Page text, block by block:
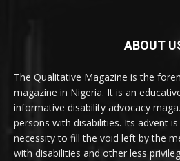
ABOUT
The Qualitative Magazine is the
magazine in Nigeria. It is an
informative disability advocacy
persons with disabilities. Its advent
necessity to fill the void left by the
with disabilities and other less